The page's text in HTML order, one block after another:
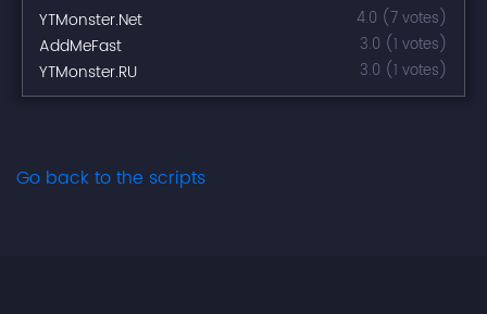
YTMonster.Net 4.0 (7 votes)
AddMeFast 3.0 (1 votes)
YTMonster.RU 3.0 (1 votes)
Go back to the scripts